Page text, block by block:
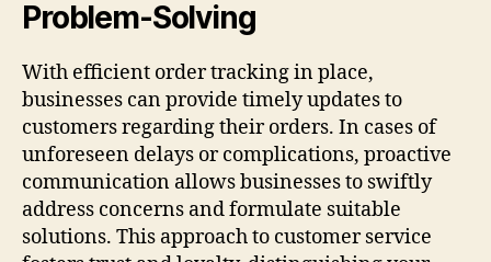
Problem-Solving
With efficient order tracking in place,
businesses can provide timely updates to
customers regarding their orders. In cases of
unforeseen delays or complications, proactive
communication allows businesses to swiftly
address concerns and formulate suitable
solutions. This approach to customer service